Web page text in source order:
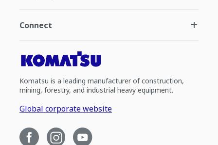
Connect
Komatsu is a leading manufacturer of construction,
mining, forestry, and industrial heavy equipment.
Global corporate website